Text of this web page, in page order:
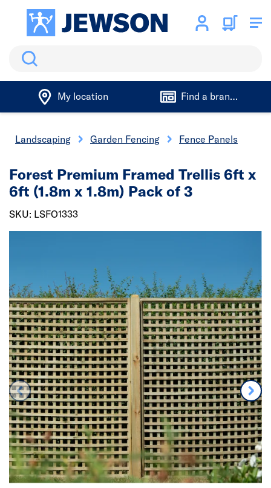
Search
My location Find a branch
Landscaping Garden Fencing Fence Panels
Forest Premium Framed Trellis 6ft x
6ft (1.8m x 1.8m) Pack of 3
SKU: LSFO1333